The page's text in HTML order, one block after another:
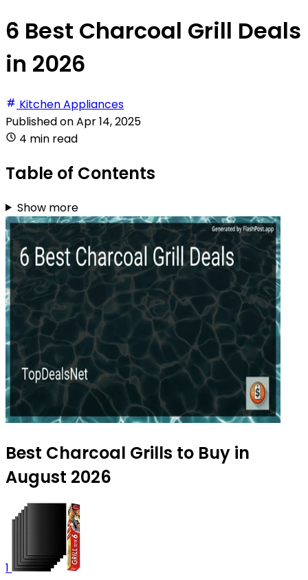
6 Best Charcoal Grill Deals
in 2026
Kitchen Appliances
Published onApr 14, 2025
4 min read
Table of Contents
Show more
Best Charcoal Grills to Buy in
August 2026
1